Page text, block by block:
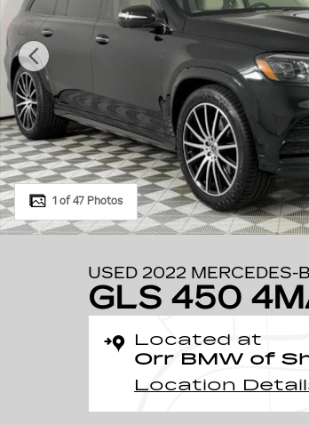
1 of 47 Photos
USED 2022 MERCEDES-
GLS 450
Located at
Orr BMW of
Location